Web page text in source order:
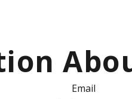
Email